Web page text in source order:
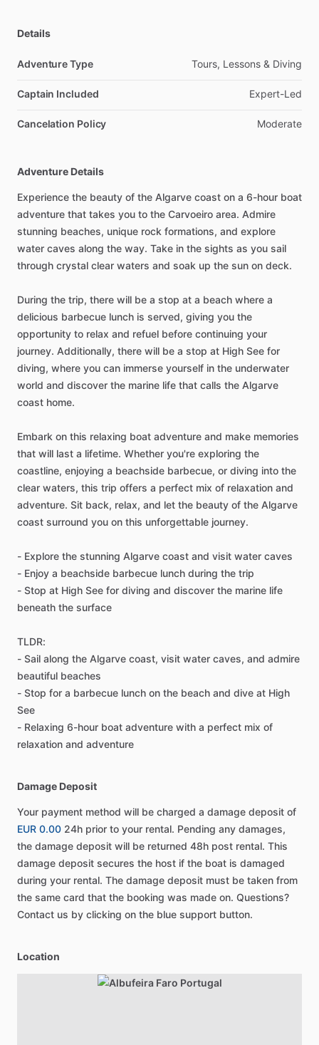
Details
Adventure Type Tours, Lessons & Diving
Captain Included Expert-Led
Cancelation Policy Moderate
Adventure Details
Experience the beauty of the Algarve coast on a 6-hour boat
adventure that takes you to the Carvoeiro area. Admire
stunning beaches, unique rock formations, and explore
water caves along the way. Take in the sights as you sail
through crystal clear waters and soak up the sun on deck.
During the trip, there will be a stop at a beach where a
delicious barbecue lunch is served, giving you the
opportunity to relax and refuel before continuing your
journey. Additionally, there will be a stop at High See for
diving, where you can immerse yourself in the underwater
world and discover the marine life that calls the Algarve
coast home.
Embark on this relaxing boat adventure and make memories
that will last a lifetime. Whether you're exploring the
coastline, enjoying a beachside barbecue, or diving into the
clear waters, this trip offers a perfect mix of relaxation and
adventure. Sit back, relax, and let the beauty of the Algarve
coast surround you on this unforgettable journey.
- Explore the stunning Algarve coast and visit water caves
- Enjoy a beachside barbecue lunch during the trip
- Stop at High See for diving and discover the marine life
beneath the surface
TLDR:
- Sail along the Algarve coast, visit water caves, and admire
beautiful beaches
- Stop for a barbecue lunch on the beach and dive at High
See
- Relaxing 6-hour boat adventure with a perfect mix of
relaxation and adventure
Damage Deposit
Your payment method will be charged a damage deposit of
EUR 0.00 24h prior to your rental. Pending any damages,
the damage deposit will be returned 48h post rental. This
damage deposit secures the host if the boat is damaged
during your rental. The damage deposit must be taken from
the same card that the booking was made on. Questions?
Contact us by clicking on the blue support button.
Location